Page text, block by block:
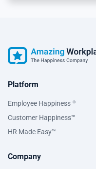
Platform
Employee Happiness ®
Customer Happiness™
HR Made Easy™
Company